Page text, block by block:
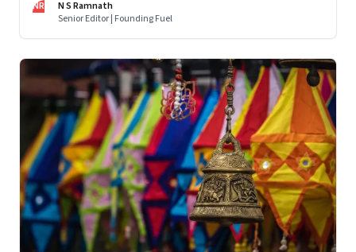
NR
N S Ramnath
Senior Editor | Founding Fuel